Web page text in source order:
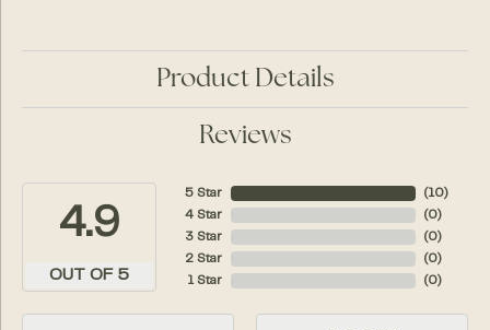
Product Details
Reviews
4.9
OUT OF 5
5 Star
4 Star
3 Star
2 Star
1 Star
( 10)
( 0)
( 0)
( 0)
( 0)